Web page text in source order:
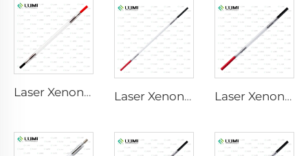
Laser Xenon Lamp L2741 – 7×100×167 mm Laser Xenon Lamp L2851-5×105×175 mm Laser Xenon Lamp L2021-7×65×130 mm